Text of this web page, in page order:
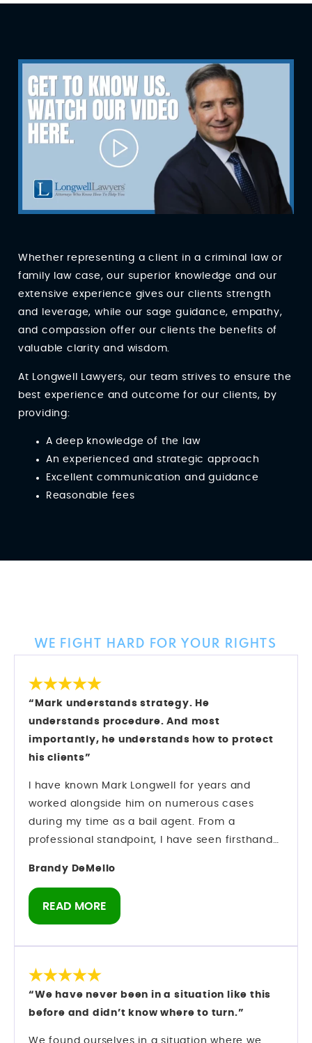
Whether representing a client in a criminal law or
family law case, our superior knowledge and our
extensive experience gives our clients strength
and leverage, while our sage guidance, empathy,
and compassion offer our clients the benefits of
valuable clarity and wisdom.
At Longwell Lawyers, our team strives to ensure the
best experience and outcome for our clients, by
providing:
A deep knowledge of the law
An experienced and strategic approach
Excellent communication and guidance
Reasonable fees
WE FIGHT HARD FOR YOUR RIGHTS
“Mark understands strategy. He
understands procedure. And most
importantly, he understands how to protect
his clients”
I have known Mark Longwell for years and
worked alongside him on numerous cases
during my time as a bail agent. From a
professional standpoint, I have seen firsthand
system. Mark understands strategy. He
understands procedure. And most importantly,
he understands how to protect his clients while
matters in this field — and he comes prepared.
As someone who has spent years in the bail
serious cases with discipline and focus. If you
Brandy DeMello
READ MORE
“We have never been in a situation like this
before and didn’t know where to turn.”
We found ourselves in a situation where we